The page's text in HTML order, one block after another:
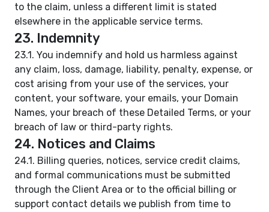
to the claim, unless a different limit is stated
elsewhere in the applicable service terms.
23. Indemnity
23.1. You indemnify and hold us harmless against
any claim, loss, damage, liability, penalty, expense, or
cost arising from your use of the services, your
content, your software, your emails, your Domain
Names, your breach of these Detailed Terms, or your
breach of law or third-party rights.
24. Notices and Claims
24.1. Billing queries, notices, service credit claims,
and formal communications must be submitted
through the Client Area or to the official billing or
support contact details we publish from time to